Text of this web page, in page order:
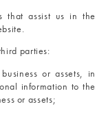
that assist us in the
parties:
or assets, in
information to the
or assets;